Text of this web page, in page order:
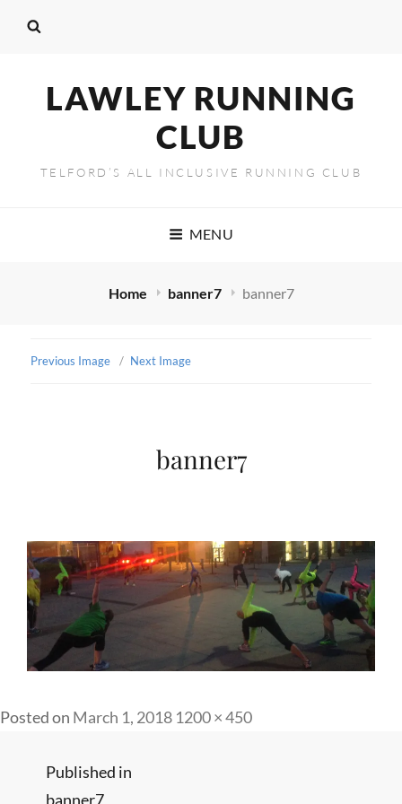
LAWLEY RUNNING
CLUB
TELFORD’S ALL INCLUSIVE RUNNING CLUB
MENU
Home banner7 banner7
Previous Image Next Image
banner7
Posted on March 1, 2018 Full
1200 × 450
Post
Published in
banner7